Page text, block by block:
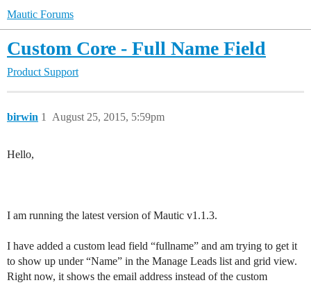
Mautic Forums
Custom Core - Full Name Field
Product Support
birwin August 25, 2015, 5:59pm
1
Hello,
I am running the latest version of Mautic v1.1.3.
I have added a custom lead field “fullname” and am trying to get it
to show up under “Name” in the Manage Leads list and grid view.
Right now, it shows the email address instead of the custom